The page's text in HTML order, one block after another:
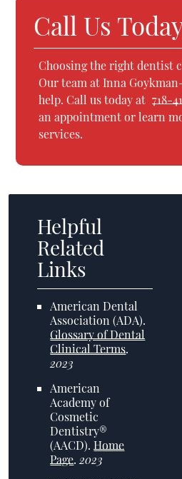
Call Us
Choosing the right dentist
Our team at Inna
help. Call us today at 718-
an appointment or learn
services.
Helpful
Related
Links
American Dental
Association (ADA).
Glossary of Dental
Clinical Terms.
2023
American
Academy of
Cosmetic
Dentistry®
(AACD).Home
Page.2023